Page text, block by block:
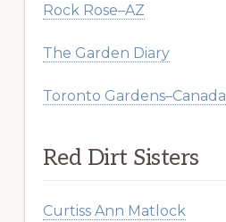
Rock Rose–AZ
The Garden Diary
Toronto Gardens–Canada
Red Dirt Sisters
Curtiss Ann Matlock